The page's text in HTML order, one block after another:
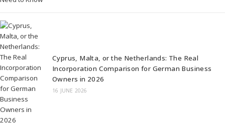
Cyprus, Malta, or the Netherlands: The Real
Incorporation Comparison for German Business
Owners in 2026
16 JUNE 2026